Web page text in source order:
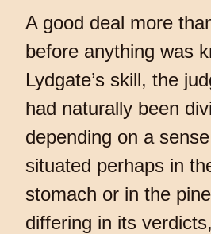
A good deal more
before anything was
Lydgate’s skill, the
had naturally been
depending on a
situated perhaps in
stomach or in the
differing in its